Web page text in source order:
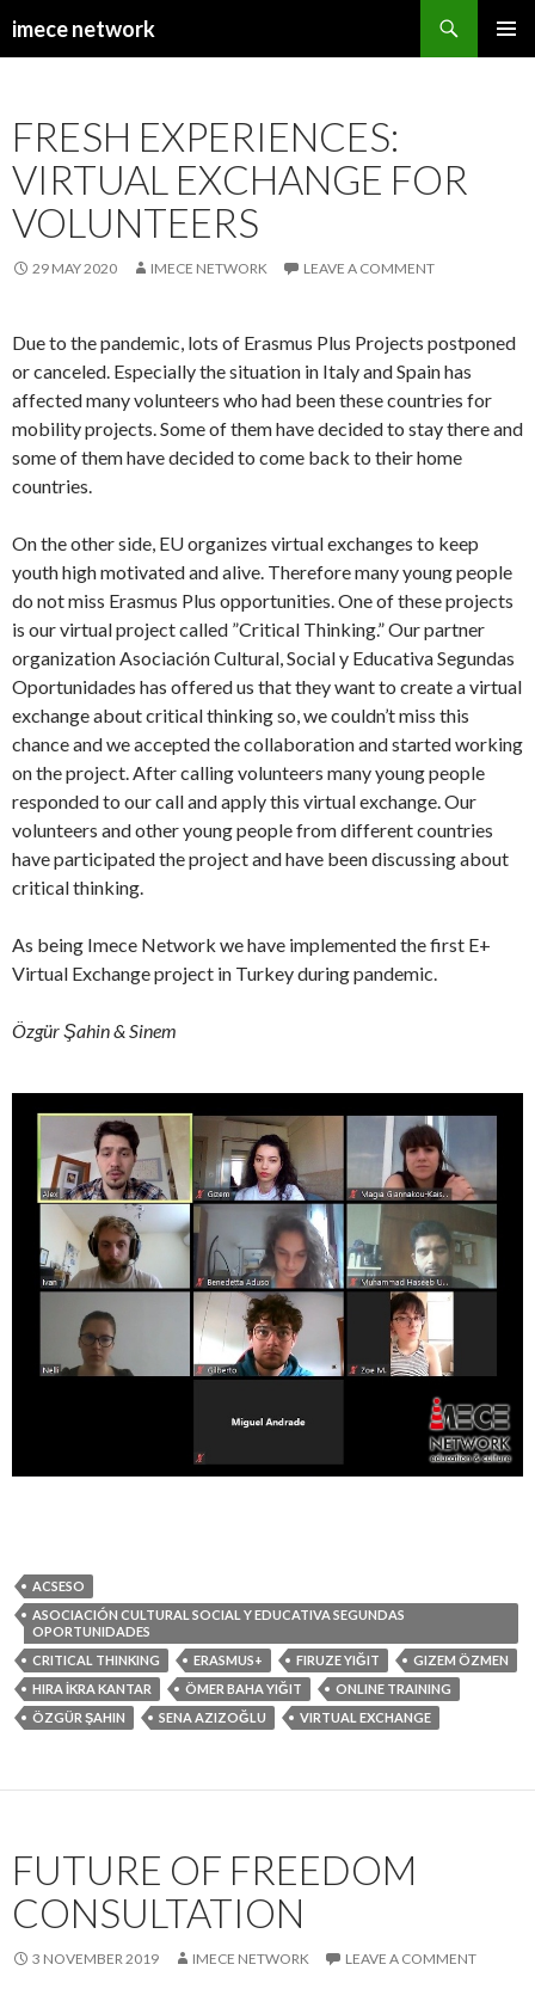
imece network
FRESH EXPERIENCES:
VIRTUAL EXCHANGE FOR
VOLUNTEERS
29 MAY 2020 IMECE NETWORK LEAVE A COMMENT
Due to the pandemic, lots of Erasmus Plus Projects postponed
or canceled. Especially the situation in Italy and Spain has
affected many volunteers who had been these countries for
mobility projects. Some of them have decided to stay there and
some of them have decided to come back to their home
countries.
On the other side, EU organizes virtual exchanges to keep
youth high motivated and alive. Therefore many young people
do not miss Erasmus Plus opportunities. One of these projects
is our virtual project called ”Critical Thinking.” Our partner
organization Asociación Cultural, Social y Educativa Segundas
Oportunidades has offered us that they want to create a virtual
exchange about critical thinking so, we couldn’t miss this
chance and we accepted the collaboration and started working
on the project. After calling volunteers many young people
responded to our call and apply this virtual exchange. Our
volunteers and other young people from different countries
have participated the project and have been discussing about
critical thinking.
As being Imece Network we have implemented the first E+
Virtual Exchange project in Turkey during pandemic.
Özgür Şahin & Sinem
ACSESO
ASOCIACIÓN CULTURAL SOCIAL Y EDUCATIVA SEGUNDAS
OPORTUNIDADES
CRITICAL THINKING
ERASMUS+ FIRUZE YIĞIT
GIZEM ÖZMEN
HIRA İKRA KANTAR
ÖMER BAHA YIĞIT
ONLINE TRAINING
ÖZGÜR ŞAHIN
SENA AZIZOĞLU VIRTUAL EXCHANGE
FUTURE OF FREEDOM
CONSULTATION
3 NOVEMBER 2019 IMECE NETWORK LEAVE A COMMENT